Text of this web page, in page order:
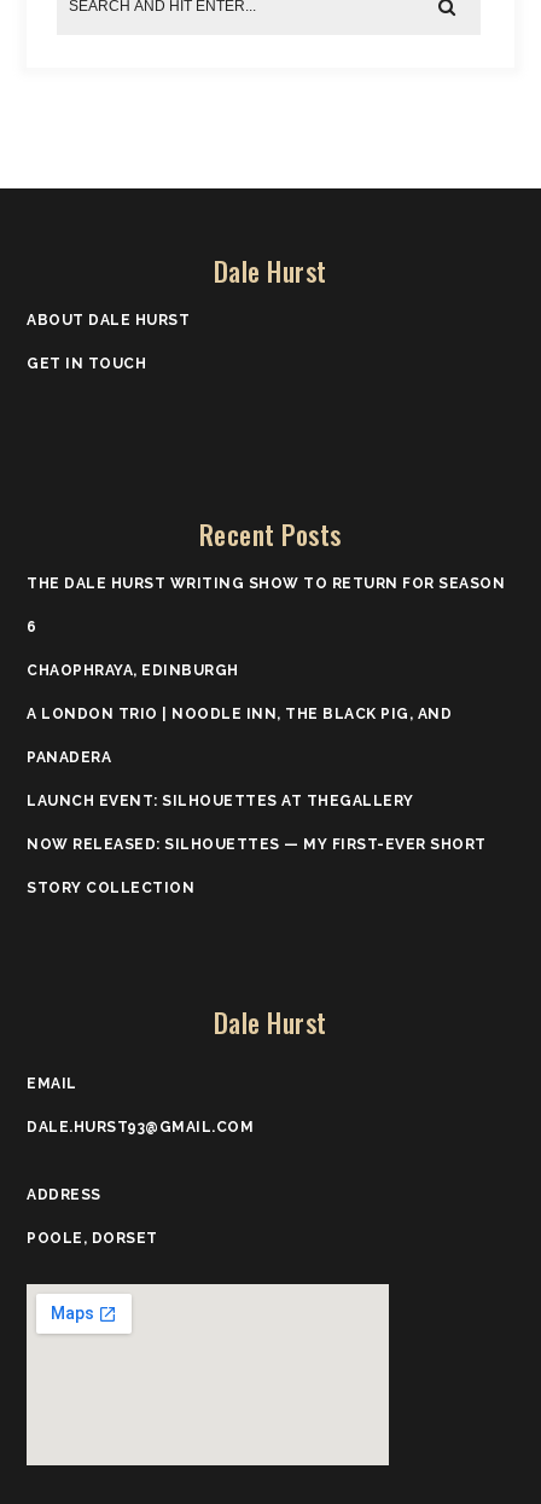
Dale Hurst
ABOUT DALE HURST
GET IN TOUCH
Recent Posts
THE DALE HURST WRITING SHOW TO RETURN FOR SEASON
6
CHAOPHRAYA, EDINBURGH
A LONDON TRIO | NOODLE INN, THE BLACK PIG, AND
PANADERA
LAUNCH EVENT: SILHOUETTES AT THEGALLERY
NOW RELEASED: SILHOUETTES — MY FIRST-EVER SHORT
STORY COLLECTION
Dale Hurst
EMAIL
DALE.HURST93@GMAIL.COM
ADDRESS
POOLE, DORSET